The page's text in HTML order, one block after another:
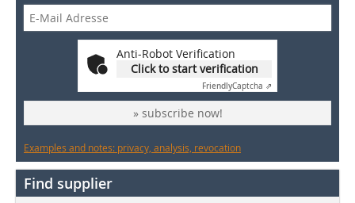
Anti-Robot Verification
Click to start verification
FriendlyCaptcha ⇗
» subscribe now!
Examples and notes: privacy, analysis, revocation
Find supplier